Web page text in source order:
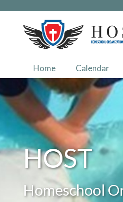
Home Calendar
HOST
Homeschool